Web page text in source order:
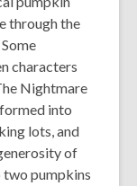
through the
characters
Nightmare
into
lots, and
of
two pumpkins